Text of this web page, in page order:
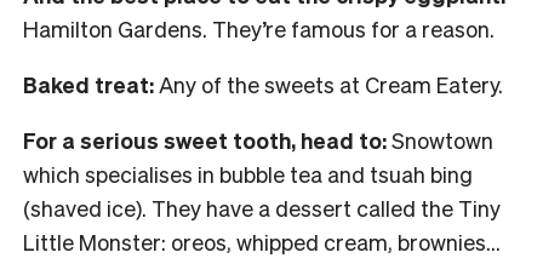
Hamilton Gardens. They’re famous for a reason.
Baked treat:Any of the sweets at Cream Eatery.
For a serious sweet tooth, head to:Snowtown
which specialises in bubble tea and tsuah bing
(shaved ice). They have a dessert called the Tiny
Little Monster: oreos, whipped cream, brownies…